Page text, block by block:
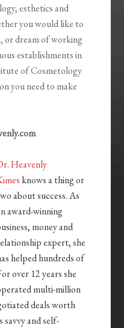
esthetics and
you would like to
or dream of working
establishments in
of Cosmetology
you need to make
Heavenly
knows a thing or
about success. As
award-winning
money and
expert, she
helped hundreds of
over 12 years she
multi-million
deals worth
savvy and self-